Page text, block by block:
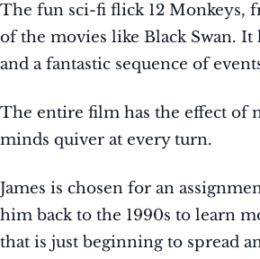
The fun sci-fi flick 12 Monkeys,
of the movies like Black Swan. It
and a fantastic sequence of
The entire film has the effect of
minds quiver at every turn.
James is chosen for an
him back to the 1990s to learn
that is just beginning to spread